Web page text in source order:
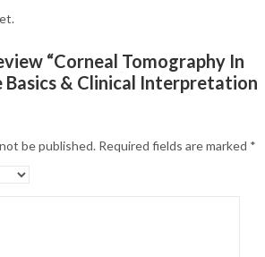
“Corneal Tomography In
Basics & Clinical Interpretation
be published. Required fields are marked *